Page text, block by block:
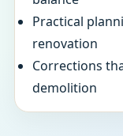
Practical
renovation
Corrections
demolition